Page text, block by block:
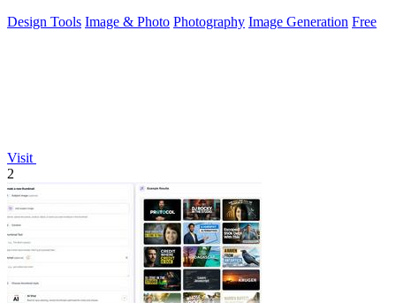
Design Tools Image & Photo Photography Image Generation Free
Visit
2